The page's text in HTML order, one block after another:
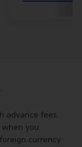
advance fees.
you
currency